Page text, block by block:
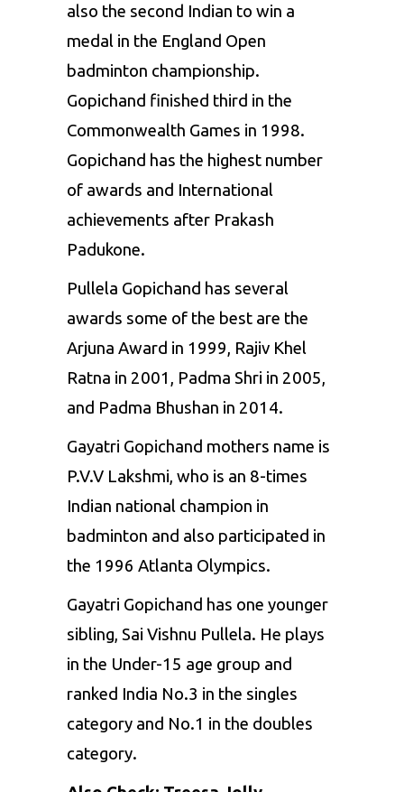
also the second Indian to win a
medal in the England Open
badminton championship.
Gopichand finished third in the
Commonwealth Games in 1998.
Gopichand has the highest number
of awards and International
achievements after Prakash
Padukone.
Pullela Gopichand has several
awards some of the best are the
Arjuna Award in 1999, Rajiv Khel
Ratna in 2001, Padma Shri in 2005,
and Padma Bhushan in 2014.
Gayatri Gopichand mothers name is
P.V.V Lakshmi, who is an 8-times
Indian national champion in
badminton and also participated in
the 1996 Atlanta Olympics.
Gayatri Gopichand has one younger
sibling, Sai Vishnu Pullela. He plays
in the Under-15 age group and
ranked India No.3 in the singles
category and No.1 in the doubles
category.